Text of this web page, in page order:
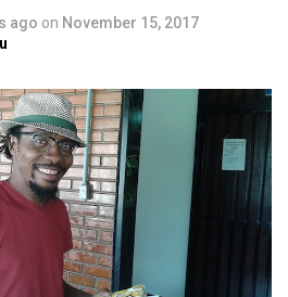
ago on November 15, 2017